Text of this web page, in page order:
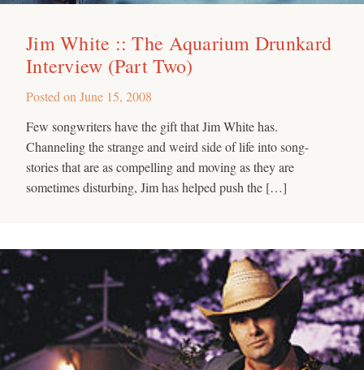
Jim White :: The Aquarium Drunkard
Interview (Part Two)
Posted on June 15, 2008
Few songwriters have the gift that Jim White has.
Channeling the strange and weird side of life into song-
stories that are as compelling and moving as they are
sometimes disturbing, Jim has helped push the […]